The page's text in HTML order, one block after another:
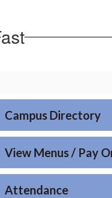
Campus Directory
View Menus / Pay
Attendance